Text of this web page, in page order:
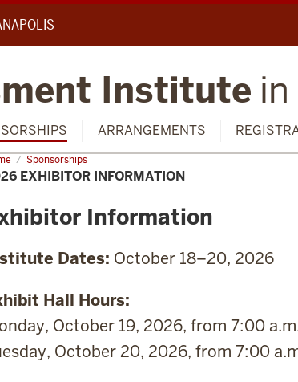
Institute
ARRANGEMENTS
Sponsorships
2026
EXHIBITOR INFORMATION
Information
Dates: October 18–20, 2026
Hall Hours:
October 19, 2026, from 7:00
October 20, 2026, from 7:00